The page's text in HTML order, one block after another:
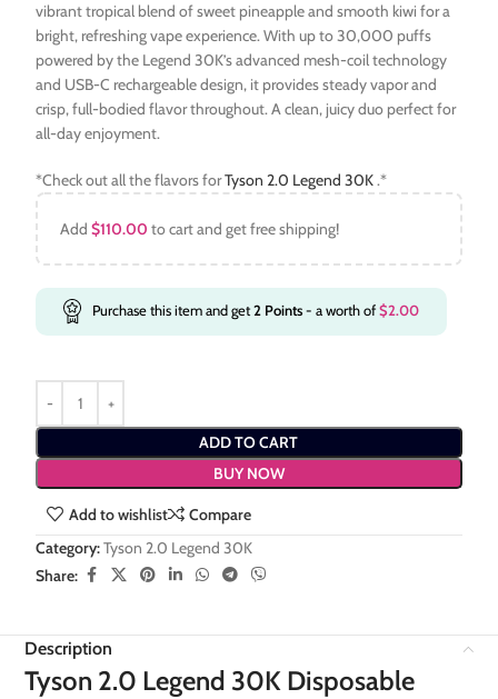
vibrant tropical blend of sweet pineapple and smooth kiwi for a
bright, refreshing vape experience. With up to 30,000 puffs
powered by the Legend 30K’s advanced mesh-coil technology
and USB-C rechargeable design, it provides steady vapor and
crisp, full-bodied flavor throughout. A clean, juicy duo perfect for
all-day enjoyment.
*Check out all the flavors forTyson 2.0 Legend 30K.*
Add$110.00 to cart and get free shipping!
Purchase this item and get2 Points- a worth of$2.00
ADD TO CART
BUY NOW
Add to wishlist
Compare
Category:Tyson 2.0 Legend 30K
Share:
Description
Tyson 2.0 Legend 30K Disposable